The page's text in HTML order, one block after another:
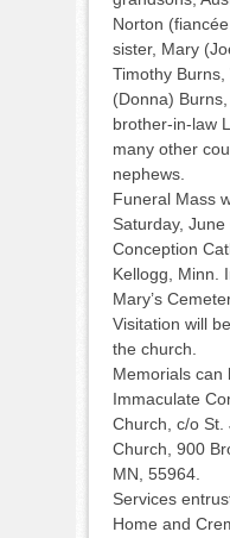
Norton
sister, Mary
Timothy
(Donna)
brother-in-law
many other
nephews.
Funeral Mass
Saturday,
Conception
Kellogg, Minn.
Mary’s
Visitation will
the church.
Memorials can
Immaculate
Church, c/o St.
Church, 900
MN, 55964.
Services
Home and